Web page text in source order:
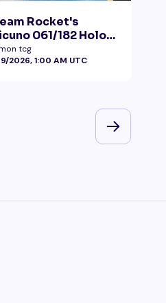
Rocket's
061/182 Holo
tcg
2026, 1:00 AM UTC